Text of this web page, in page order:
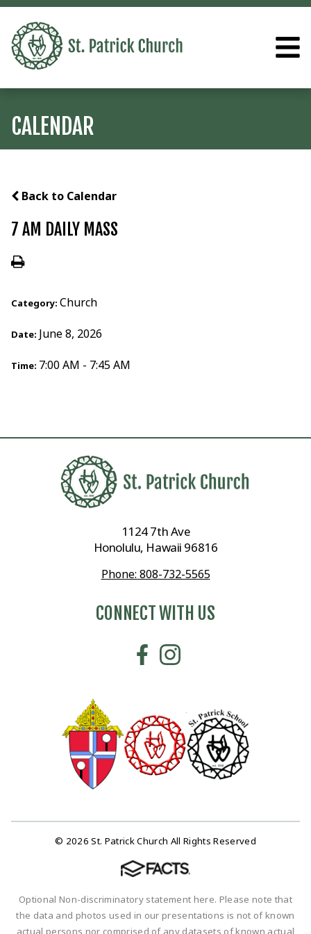
CALENDAR
Back to Calendar
7 AM DAILY MASS
Category: Church
Date: June 8, 2026
Time: 7:00 AM - 7:45 AM
1124 7th Ave
Honolulu, Hawaii 96816
Phone: 808-732-5565
CONNECT WITH US
© 2026 St. Patrick Church All Rights Reserved
Optional Non-discriminatory statement here. Please note that
the data and photos used in our presentations is not of known
actual persons nor comprised of any datasets of known actual